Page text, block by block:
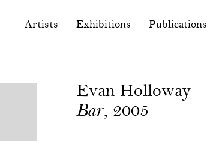
Artists Exhibitions Publications
Evan Holloway
Bar, 2005